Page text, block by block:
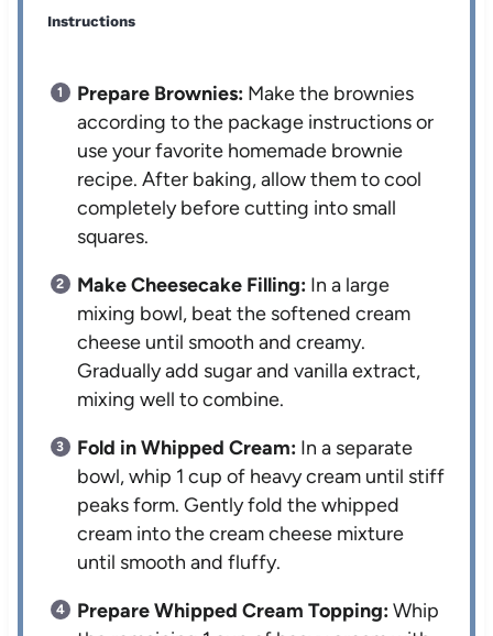
Instructions
Prepare Brownies: Make the brownies
according to the package instructions or
use your favorite homemade brownie
recipe. After baking, allow them to cool
completely before cutting into small
squares.
Make Cheesecake Filling: In a large
mixing bowl, beat the softened cream
cheese until smooth and creamy.
Gradually add sugar and vanilla extract,
mixing well to combine.
Fold in Whipped Cream: In a separate
bowl, whip 1 cup of heavy cream until stiff
peaks form. Gently fold the whipped
cream into the cream cheese mixture
until smooth and fluffy.
Prepare Whipped Cream Topping:Whip